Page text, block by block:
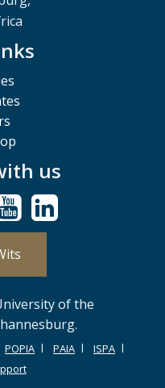
us
of the
POPIA PAIA
ISPA